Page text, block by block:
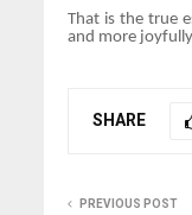
That is the true
and more
SHARE
PREVIOUS POST